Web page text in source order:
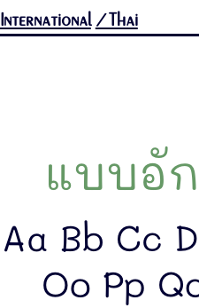
International /Thai
แบบอั
Aa Bb Cc
Oo Pp